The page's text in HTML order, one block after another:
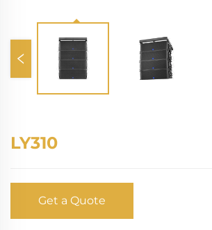
LY310
Get a Quote